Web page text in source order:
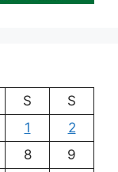
S
S
1
2
8
9